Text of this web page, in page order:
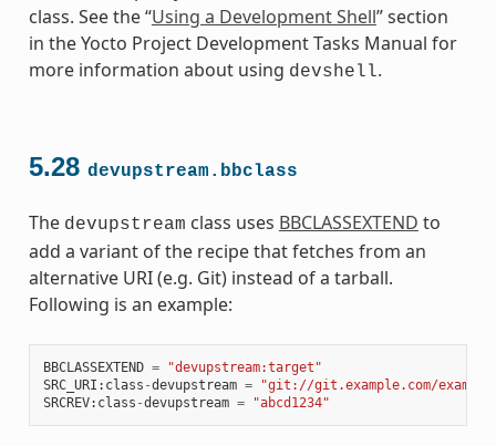
class. See the “Using a Development Shell” section
in the Yocto Project Development Tasks Manual for
more information about using devshell.
5.28 devupstream.bbclass
The devupstream class uses BBCLASSEXTEND to
add a variant of the recipe that fetches from an
alternative URI (e.g. Git) instead of a tarball.
Following is an example:
BBCLASSEXTEND =
"devupstream:target"
SRC_URI : class -devupstream =
"git://git.example.com/
SRCREV: class -devupstream = "abcd1234"